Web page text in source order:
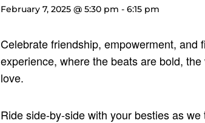
February 7, 2025 @ 5:30 pm - 6:15 pm
Celebrate friendship, empowerment, and
experience, where the beats are bold,
love.
Ride side-by-side with your besties as